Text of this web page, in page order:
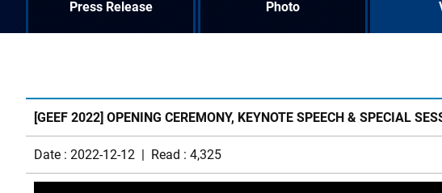
Press Release Photo
[GEEF 2022] OPENING CEREMONY, KEYNOTE SPEECH & SPECIAL
Date : 2022-12-12 | Read : 4,325